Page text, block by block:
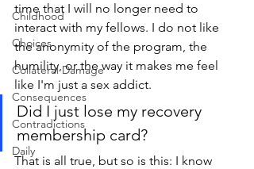
Childhood
Choices
Collateral Damage
Consequences
Contradictions
Daily
time that I will no longer need to
interact with my fellows. I do not like
the anonymity of the program, the
humility, or the way it makes me feel
like I'm just a sex addict.
Did I just lose my recovery
membership card?
That is all true, but so is this: I know